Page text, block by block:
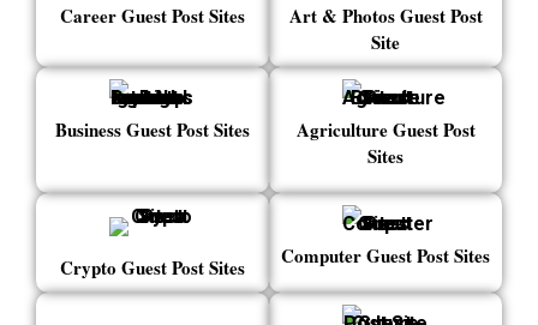
Career Guest Post Sites
Art & Photos Guest Post
Site
Business Guest Post Sites
Agriculture Guest Post
Sites
Crypto Guest Post Sites Computer Guest Post Sites